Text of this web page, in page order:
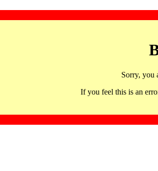
Sorry, you
If you feel this is an